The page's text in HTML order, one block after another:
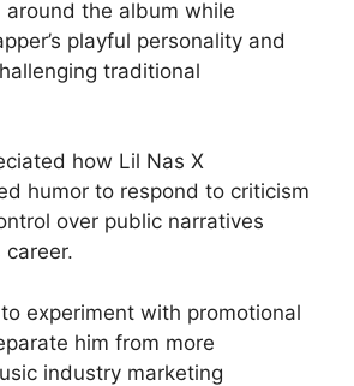
around the album while
playful personality and
traditional
how Lil Nas X
humor to respond to criticism
over public narratives
career.
experiment with promotional
him from more
industry marketing